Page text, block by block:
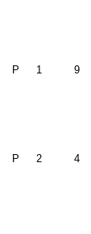
P 1 9
P 2 4